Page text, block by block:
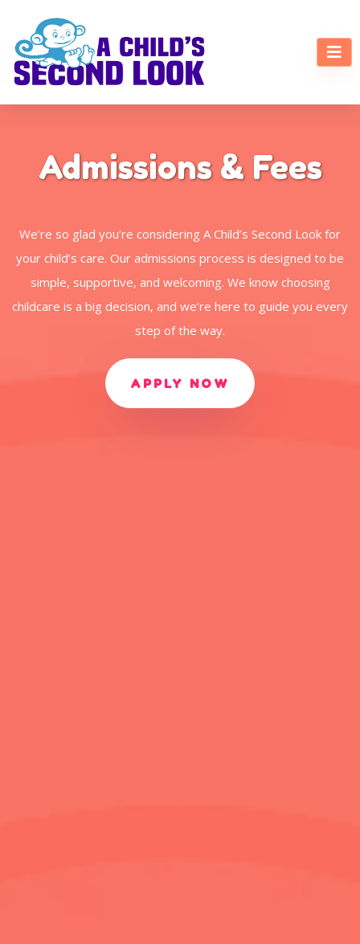
Admissions & Fees
We’re so glad you’re considering A Child’s Second Look for
your child’s care. Our admissions process is designed to be
simple, supportive, and welcoming. We know choosing
childcare is a big decision, and we’re here to guide you every
step of the way.
APPLY NOW